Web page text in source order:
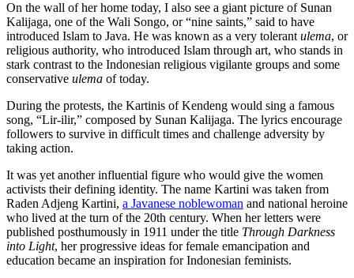
On the wall of her home today, I also see a giant picture of Sunan
Kalijaga, one of the Wali Songo, or “nine saints,” said to have
introduced Islam to Java. He was known as a very tolerantulema, or
religious authority, who introduced Islam through art, who stands in
stark contrast to the Indonesian religious vigilante groups and some
conservative ulema of today.
During the protests, the Kartinis of Kendeng would sing a famous
song, “Lir-ilir,” composed by Sunan Kalijaga. The lyrics encourage
followers to survive in difficult times and challenge adversity by
taking action.
It was yet another influential figure who would give the women
activists their defining identity. The name Kartini was taken from
Raden Adjeng Kartini, a Javanese noblewoman and national heroine
who lived at the turn of the 20th century. When her letters were
published posthumously in 1911 under the title Through Darkness
into Light, her progressive ideas for female emancipation and
education became an inspiration for Indonesian feminists.